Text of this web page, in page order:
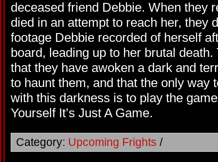
deceased friend Debbie. When they
died in an attempt to reach her, they
footage Debbie recorded of herself
board, leading up to her brutal
that they have awoken a dark and
to haunt them, and that the only way
with this darkness is to play the
Yourself It’s Just A Game.
Category: Upcoming Frights /